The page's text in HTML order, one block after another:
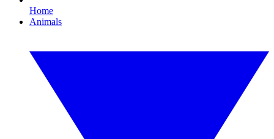
Home
Animals